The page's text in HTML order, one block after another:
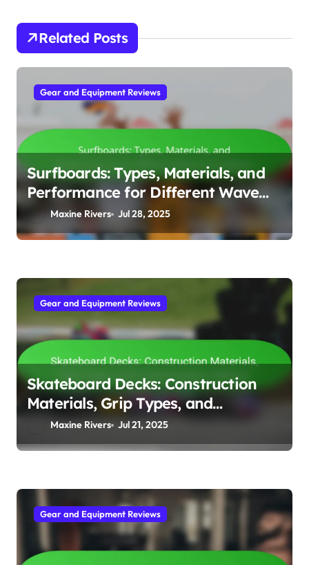
Related Posts
Gear and Equipment Reviews
Surfboards: Types, Materials, and
Performance for Different Wave
Conditions
Maxine Rivers Jul 28, 2025
Gear and Equipment Reviews
Skateboard Decks: Construction
Materials, Grip Types, and
Customisation Options
Maxine Rivers Jul 21, 2025
Gear and Equipment Reviews